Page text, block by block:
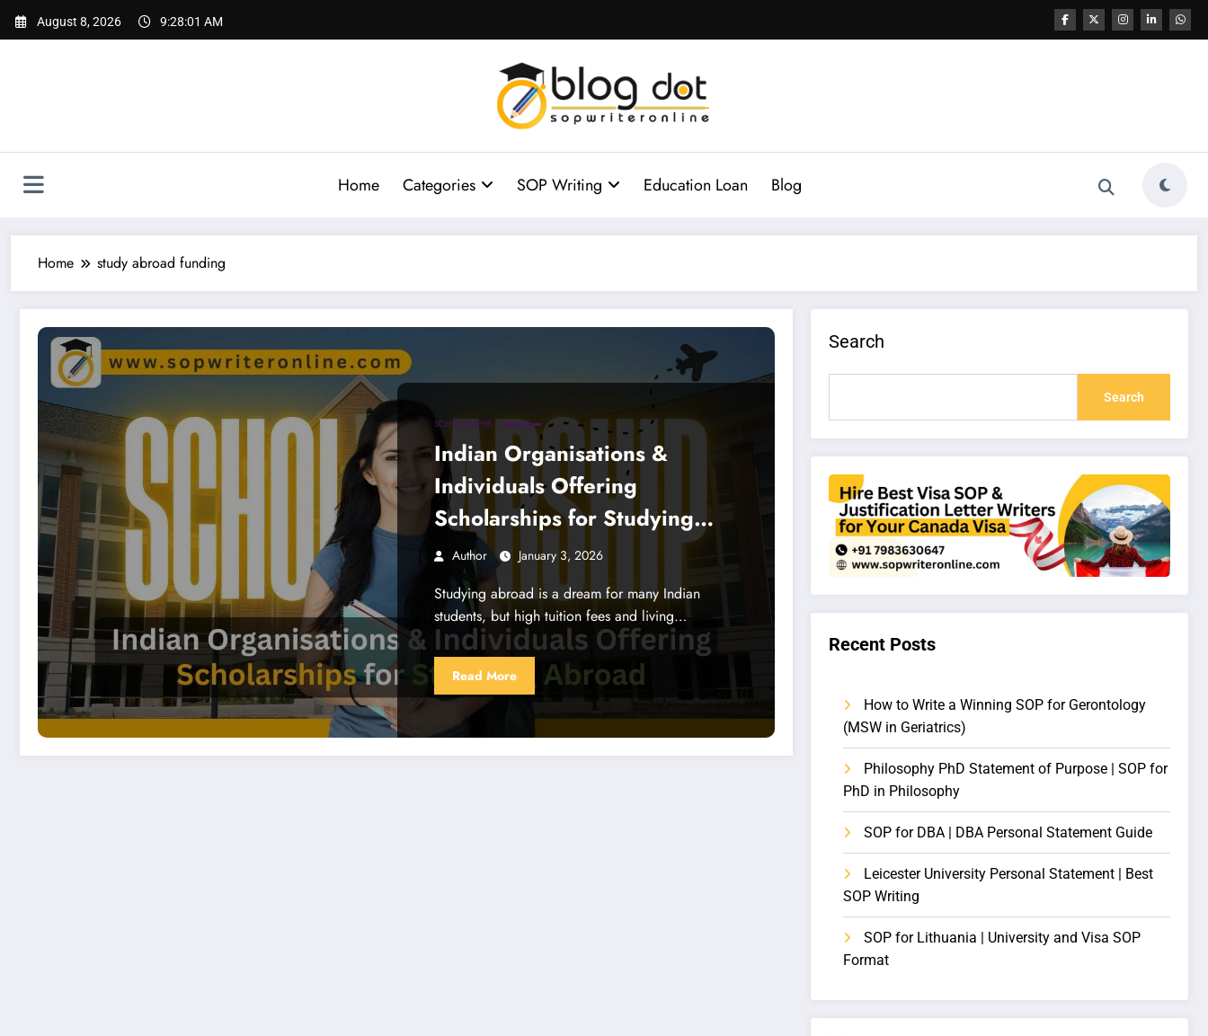
Skip
August 8, 2026 9:28:02 AM
Home Categories SOP Writing Education Loan Blog
Home study abroad funding
Indian Organisations & Individuals Offering Scholarships for Studying Abroad
SCHOLARSHIP
Indian Organisations &
Individuals Offering
Scholarships for Studying
Abroad
Author January 3, 2026
Studying abroad is a dream for many Indian
students, but high tuition fees and living…
Read More
Search
Search
Recent Posts
How to Write a Winning SOP for Gerontology
(MSW in Geriatrics)
Philosophy PhD Statement of Purpose | SOP for
PhD in Philosophy
SOP for DBA | DBA Personal Statement Guide
Leicester University Personal Statement | Best
SOP Writing
SOP for Lithuania | University and Visa SOP
Format